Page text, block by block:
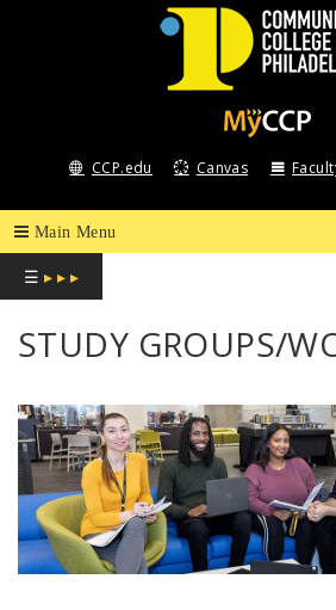
COMMUNITY
COLLEGE
OF
PHILADELPHIA
CCP.edu Canvas
☰ ▸ ▸ ▸
STUDY GROUPS/